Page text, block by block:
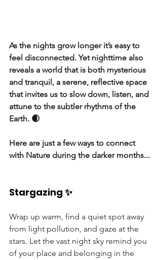
As the nights grow longer it’s easy to
feel disconnected. Yet nighttime also
reveals a world that is both mysterious
and tranquil, a serene, reflective space
that invites us to slow down, listen, and
attune to the subtler rhythms of the
Earth. 🌒
Here are just a few ways to connect
with Nature during the darker months...
Stargazing ✨
Wrap up warm, find a quiet spot away
from light pollution, and gaze at the
stars. Let the vast night sky remind you
of your place and belonging in the